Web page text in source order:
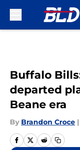
Buffalo
departed
Beane era
By Brandon Croce |